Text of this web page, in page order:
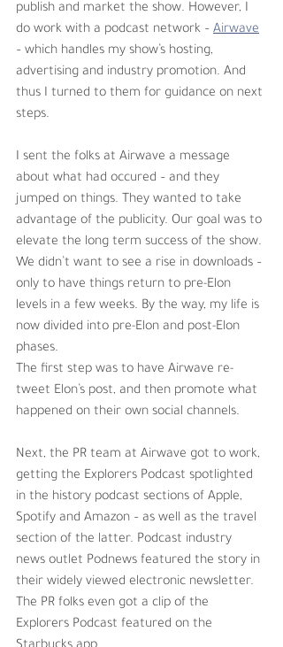
publish and market the show. However, I
do work with a podcast network – Airwave
– which handles my show’s hosting,
advertising and industry promotion. And
thus I turned to them for guidance on next
steps.
I sent the folks at Airwave a message
about what had occured – and they
jumped on things. They wanted to take
advantage of the publicity. Our goal was to
elevate the long term success of the show.
We didn’t want to see a rise in downloads –
only to have things return to pre-Elon
levels in a few weeks. By the way, my life is
now divided into pre-Elon and post-Elon
phases.
The first step was to have Airwave re-
tweet Elon’s post, and then promote what
happened on their own social channels.
Next, the PR team at Airwave got to work,
getting the Explorers Podcast spotlighted
in the history podcast sections of Apple,
Spotify and Amazon – as well as the travel
section of the latter. Podcast industry
news outlet Podnews featured the story in
their widely viewed electronic newsletter.
The PR folks even got a clip of the
Explorers Podcast featured on the